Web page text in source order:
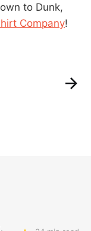
to Dunk,
Company!